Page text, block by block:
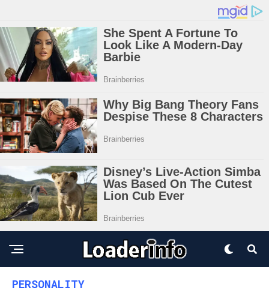
PERSONALITY